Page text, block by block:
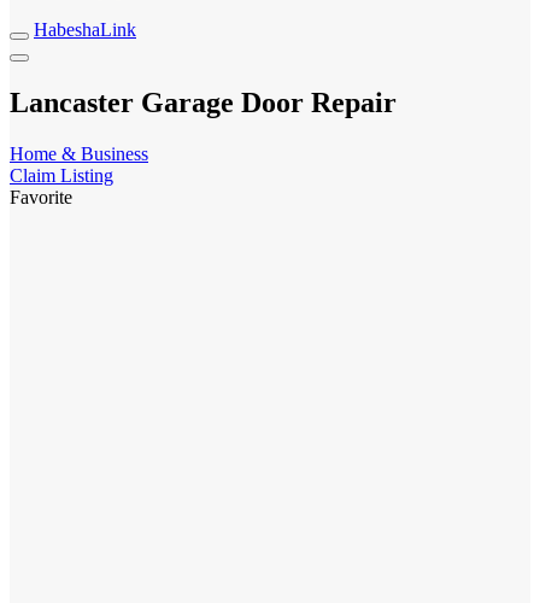
HabeshaLink
Lancaster Garage Door Repair
Home & Business
Claim Listing
Favorite